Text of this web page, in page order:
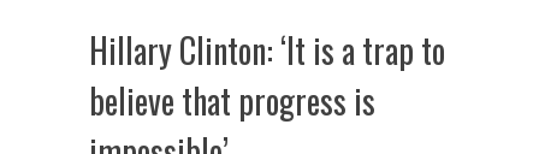
Hillary Clinton: ‘It is a trap to
believe that progress is